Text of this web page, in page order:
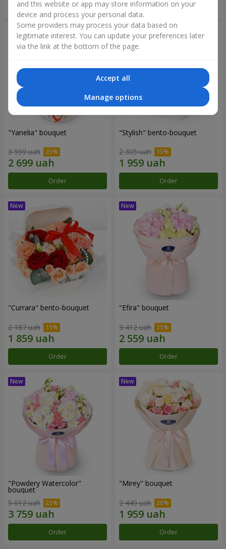
Order Order
"Yanelia" bouquet
3 599 uah
Order
"Stylish" bento-bouquet
2 305 uah
Order
"Currara" bento-bouquet
2 187 uah
Order
"Efira" bouquet
3 412 uah
Order
"Powdery Watercolor"
bouquet
5 012 uah
Order
"Mirey" bouquet
2 449 uah
Order
and this website or app may store information on your
device and process your personal data.
Some providers may process your data based on
legitimate interest. You can update your preferences later
via the link at the bottom of the page.
Accept all
Manage options